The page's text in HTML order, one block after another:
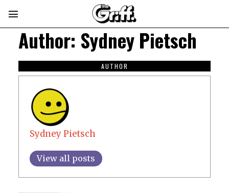
Author: Sydney Pietsch
AUTHOR
Sydney Pietsch
View all posts